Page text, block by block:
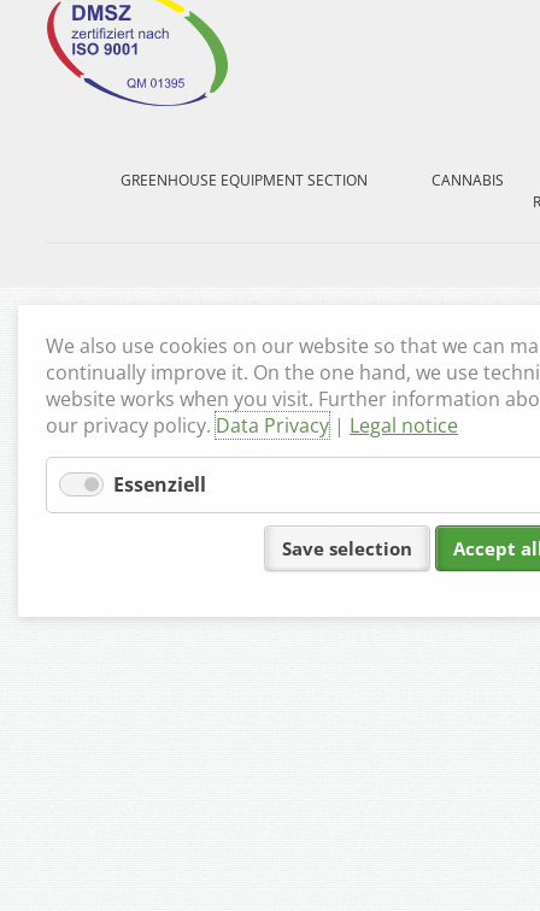
GREENHOUSE EQUIPMENT SECTION
CANNABIS
We also use cookies on our website so that we can
continually improve it. On the one hand, we use
website works when you visit. Further information
our privacy policy.Data Privacy| Legal notice
Essenziell
Save selection Accept